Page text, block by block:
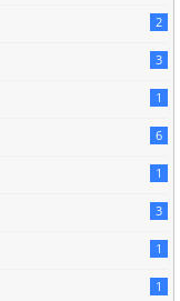
2
3
1
6
1
3
1
1